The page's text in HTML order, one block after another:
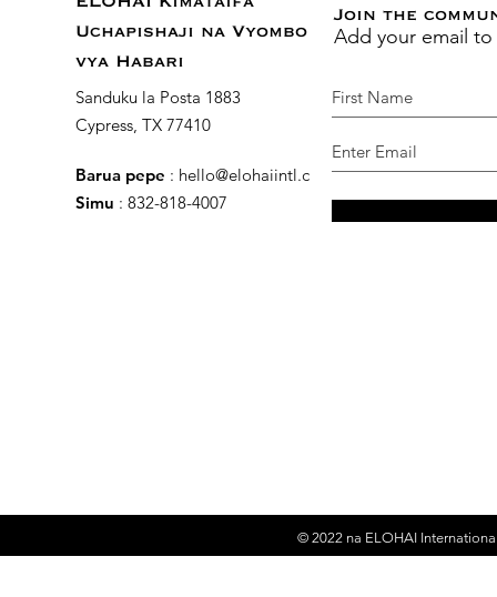
Uchapishaji na Vyombo
vya Habari
Sanduku la Posta 1883
Cypress, TX 77410
Barua pepe : hello@elohaiintl.com
Simu : 832-818-4007
Join the
Add your email
© 2022 na ELOHAI